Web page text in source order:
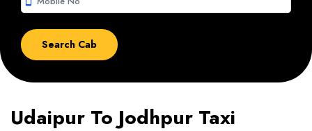
Udaipur To Jodhpur Taxi